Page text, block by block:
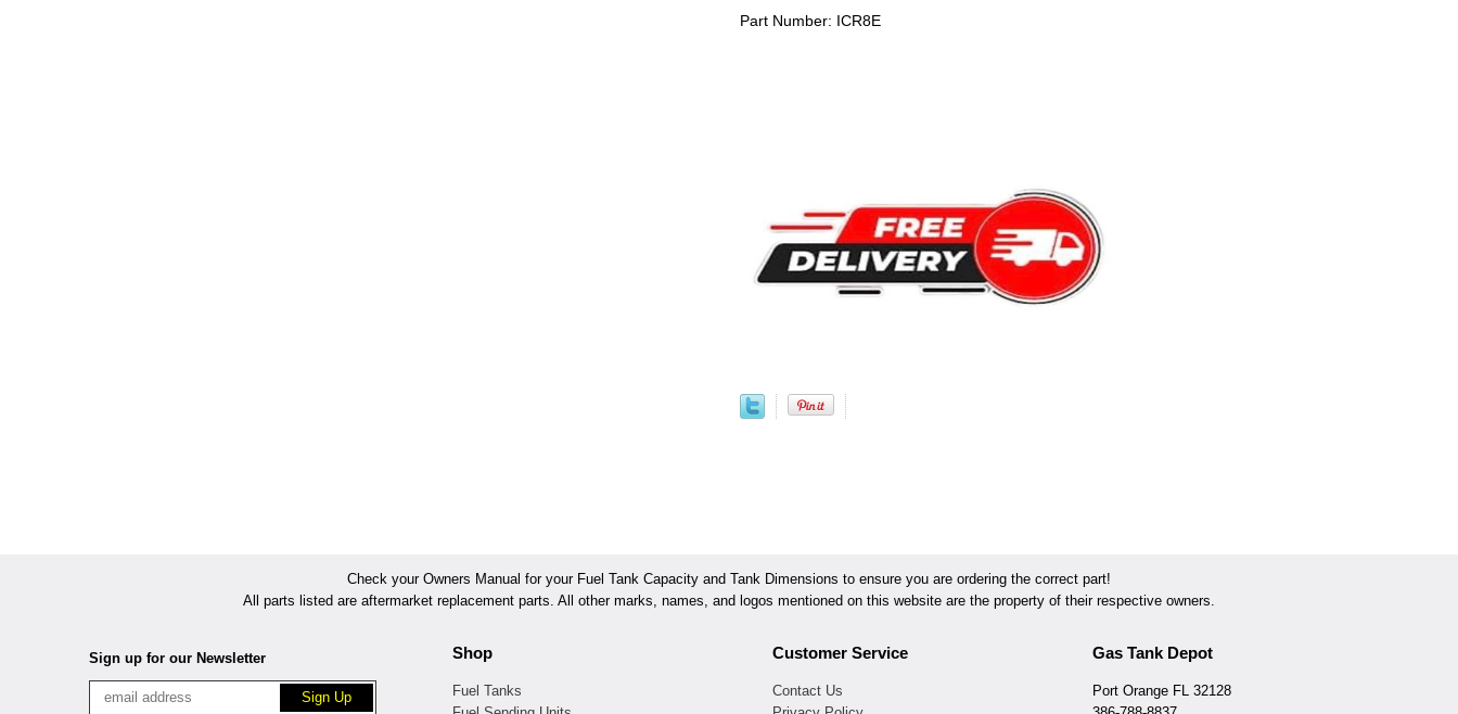
Part Number: ICR8E
Check your Owners Manual for your Fuel Tank Capacity and Tank Dimensions to ensure you are ordering the correct part!
All parts listed are aftermarket replacement parts. All other marks, names, and logos mentioned on this website are the property of their respective owners.
Sign up for our Newsletter Shop
Fuel Tanks
Customer Service
Contact Us
Gas Tank Depot
Port Orange FL 32128